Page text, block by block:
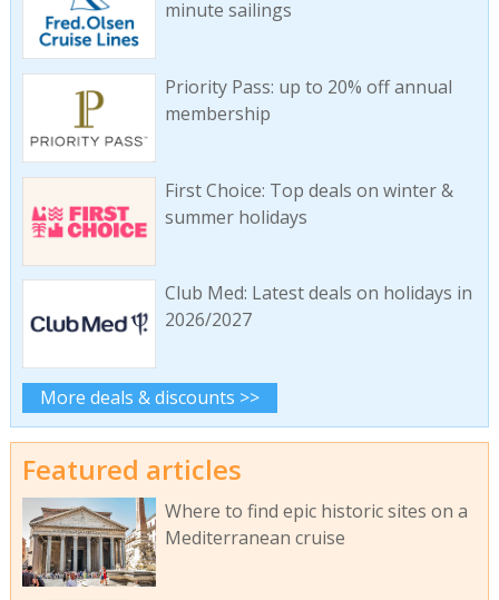
minute sailings
Priority Pass: up to 20% off annual
membership
First Choice: Top deals on winter &
summer holidays
Club Med: Latest deals on holidays in
2026/2027
More deals & discounts >>
Featured articles
Where to find epic historic sites on a
Mediterranean cruise